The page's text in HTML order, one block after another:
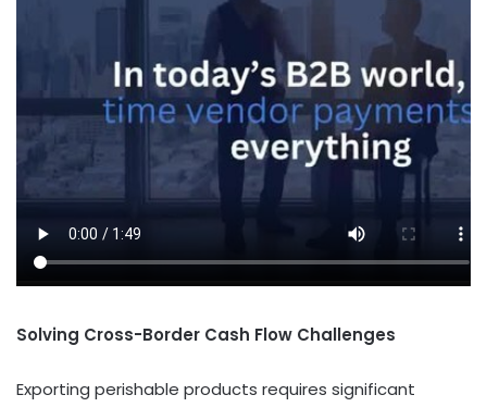
Solving Cross-Border Cash Flow Challenges
Exporting perishable products requires significant